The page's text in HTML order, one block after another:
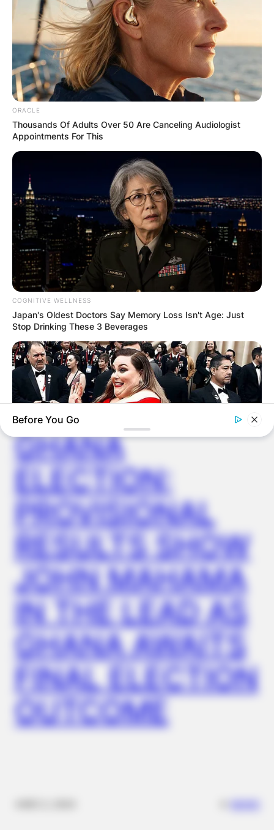
Name*
Email*
Website
Save my name, email, and website in this
browser for the next time I comment.
Latest News
DEC 7, 2024 ✴︎NEWS
GHANA
ELECTION:
PROVISIONAL
RESULTS SHOW
JOHN MAHAMA
IN THE LEAD AS
GHANA AWAITS
FINAL ELECTION
OUTCOME
ORACLE
Thousands Of Adults Over 50 Are Canceling Audiologist
Appointments For This
COGNITIVE WELLNESS
Japan's Oldest Doctors Say Memory Loss Isn't Age: Just
Stop Drinking These 3 Beverages
Chrissy Metz Is So Skinny Now And She Looks Like A Model
Colorado Elk's Surprising Response After Being Freed From
The Truth About Archie They Couldn't Hide Any Longer
Before You Go